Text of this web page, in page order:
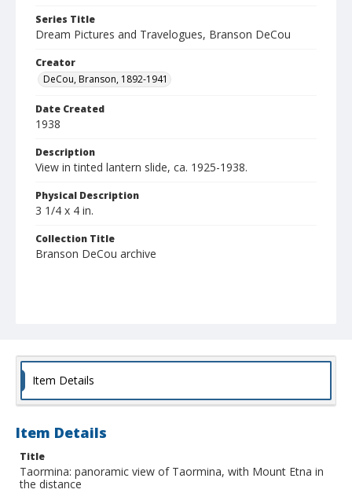
Series Title
Dream Pictures and Travelogues, Branson DeCou
Creator
DeCou, Branson, 1892-1941
Date Created
1938
Description
View in tinted lantern slide, ca. 1925-1938.
Physical Description
3 1/4 x 4 in.
Collection Title
Branson DeCou archive
Item Details
Item Details
Title
Taormina: panoramic view of Taormina, with Mount Etna in
the distance